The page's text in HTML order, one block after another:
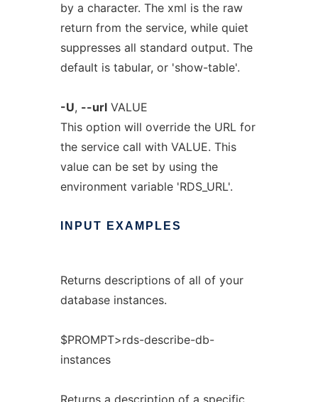
by a character. The xml is the raw
return from the service, while quiet
suppresses all standard output. The
default is tabular, or 'show-table'.
-U, --urlVALUE
This option will override the URL for
the service call with VALUE. This
value can be set by using the
environment variable 'RDS_URL'.
INPUT EXAMPLES
Returns descriptions of all of your
database instances.
$PROMPT>rds-describe-db-
instances
Returns a description of a specific